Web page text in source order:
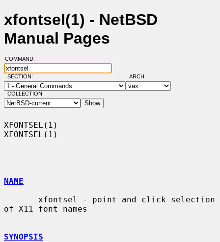
xfontsel(1) - NetBSD
Manual Pages
COMMAND:
SECTION: ARCH:
COLLECTION:
XFONTSEL(1)
XFONTSEL(1)
NAME
of X11 font names
SYNOPSIS